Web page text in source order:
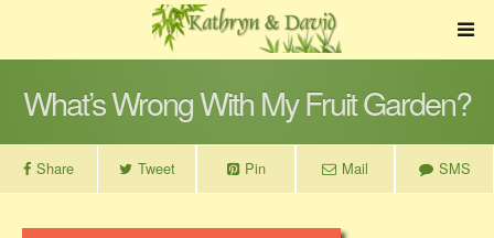
What’s Wrong With My Fruit Garden?
Share Tweet Pin Mail SMS